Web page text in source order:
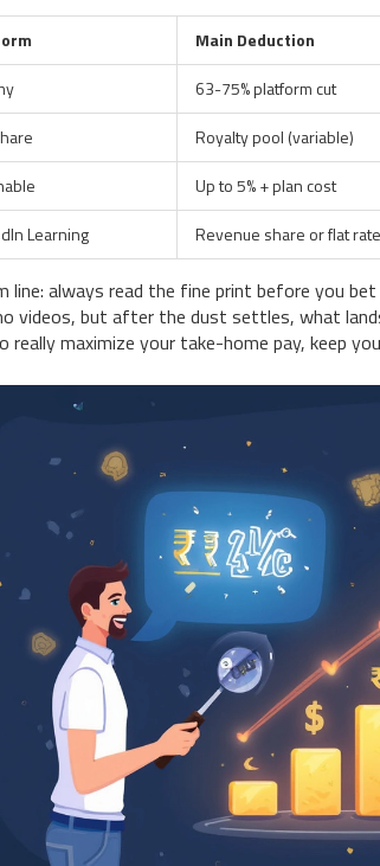
Main Deduction
63-75% platform cut
Royalty pool (variable)
Up to 5% + plan cost
Learning
Revenue share or flat rate
line: always read the fine print before you
videos, but after the dust settles, what
really maximize your take-home pay, keep